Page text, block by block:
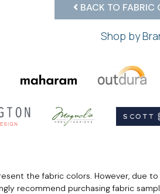
BACK TO FABRIC
Shop by
the fabric colors. However,
recommend purchasing fabric